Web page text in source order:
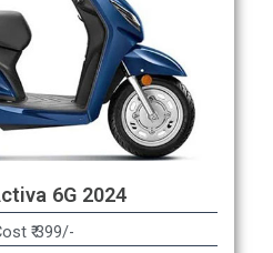
6G 2024
₹ 399/-